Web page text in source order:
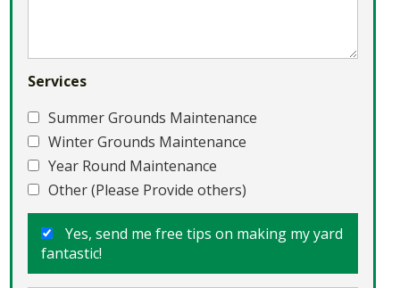
Services
Summer Grounds Maintenance
Winter Grounds Maintenance
Year Round Maintenance
Other (Please Provide others)
Yes, send me free tips on making my yard
fantastic!